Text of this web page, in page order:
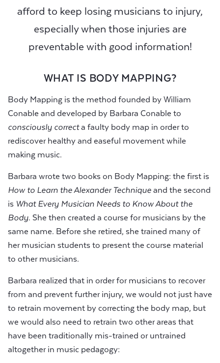
afford to keep losing musicians to injury,
especially when those injuries are
preventable with good information!
WHAT IS BODY MAPPING?
Body Mapping is the method founded by William
Conable and developed by Barbara Conable to
consciously correcta faulty body map in order to
rediscover healthy and easeful movement while
making music.
Barbara wrote two books on Body Mapping: the first is
How to Learn the Alexander Technique and the second
is What Every Musician Needs to Know About the
Body. She then created a course for musicians by the
same name. Before she retired, she trained many of
her musician students to present the course material
to other musicians.
Barbara realized that in order for musicians to recover
from and prevent further injury, we would not just have
to retrain movement by correcting the body map, but
we would also need to retrain two other areas that
have been traditionally mis-trained or untrained
altogether in music pedagogy: